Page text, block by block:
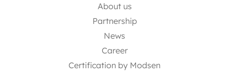
About us
Partnership
News
Career
Certification by Modsen